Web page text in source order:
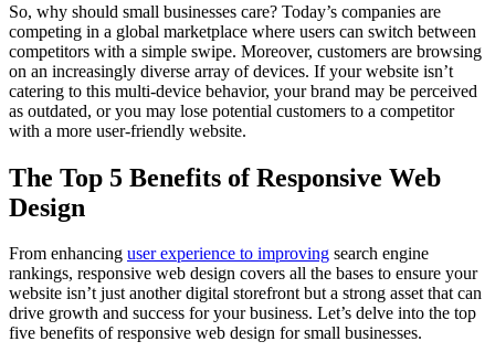
So, why should small businesses care? Today’s companies are
competing in a global marketplace where users can switch between
competitors with a simple swipe. Moreover, customers are browsing
on an increasingly diverse array of devices. If your website isn’t
catering to this multi-device behavior, your brand may be perceived
as outdated, or you may lose potential customers to a competitor
with a more user-friendly website.
The Top 5 Benefits of Responsive Web
Design
From enhancing user experience to improving search engine
rankings, responsive web design covers all the bases to ensure your
website isn’t just another digital storefront but a strong asset that can
drive growth and success for your business. Let’s delve into the top
five benefits of responsive web design for small businesses.